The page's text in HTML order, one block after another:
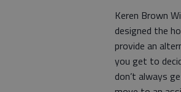
Keren Brown
designed the
provide an
you get to
don’t always